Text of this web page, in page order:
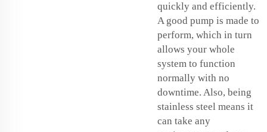
quickly and efficiently.
A good pump is made to
perform, which in turn
allows your whole
system to function
normally with no
downtime. Also, being
stainless steel means it
can take any